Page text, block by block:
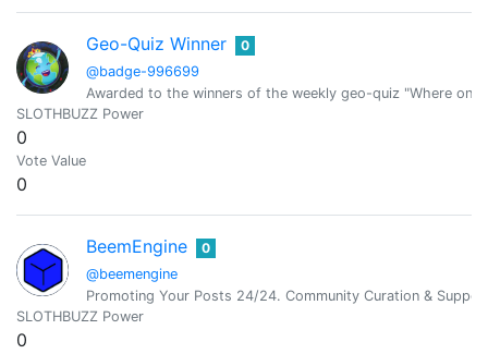
Geo-Quiz Winner
@badge-996699
0
Awarded to the winners of the weekly geo-quiz "Where on
SLOTHBUZZ Power
0
Vote Value
0
BeemEngine
@beemengine
0
Promoting Your Posts 24/24. Community Curation &
SLOTHBUZZ Power
0